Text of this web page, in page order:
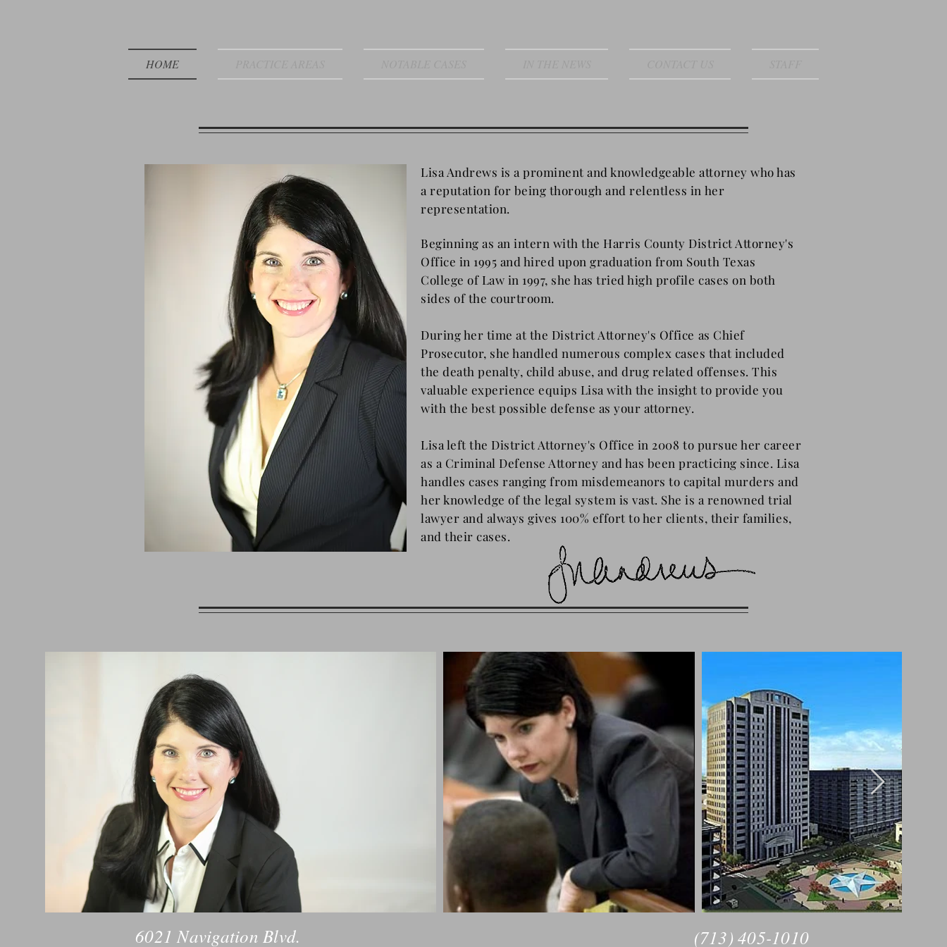
HOME
Lisa Andrews is a prominent and knowledgeable attorney who has
a reputation for being thorough and relentless in her
representation.
Beginning as an intern with the Harris County District Attorney's
Office in 1995 and hired upon graduation from South Texas
College of Law in 1997, she has tried high profile cases on both
sides of the courtroom.
During her time at the District Attorney's Office as Chief
Prosecutor, she handled numerous complex cases that included
the death penalty, child abuse, and drug related offenses. This
valuable experience equips Lisa with the insight to provide you
with the best possible defense as your attorney.
Lisa left the District Attorney's Office in 2008 to pursue her career
as a Criminal Defense Attorney and has been practicing since. Lisa
handles cases ranging from misdemeanors to capital murders and
her knowledge ofthe legal system is vast. She is a renowned trial
lawyer and always gives 100% effort to her clients, their families,
and their cases.
6021 Navigation Blvd. (713) 405-1010